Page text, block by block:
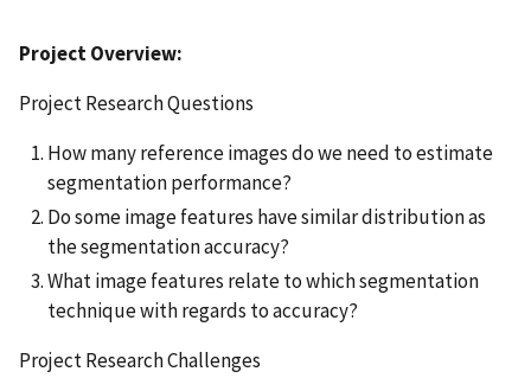
Project Overview:
Project Research Questions
How many reference images do we need to estimate
segmentation performance?
Do some image features have similar distribution as
the segmentation accuracy?
What image features relate to which segmentation
technique with regards to accuracy?
Project Research Challenges